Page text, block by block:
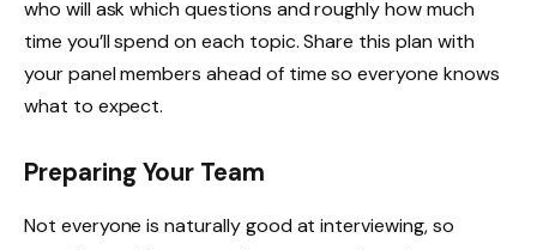
who will ask which questions and roughly how much
time you’ll spend on each topic. Share this plan with
your panel members ahead of time so everyone knows
what to expect.
Preparing Your Team
Not everyone is naturally good at interviewing, so